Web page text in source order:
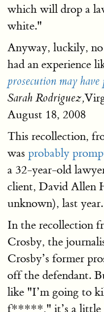
which will drop a
white."
Anyway, luckily,
had an experience
prosecution may
Sarah Rodriguez,
August 18, 2008
This recollection,
was probably
a 32-year-old
client, David Allen
unknown), last year.
In the recollection
Crosby, the
Crosby’s former
off the defendant.
like "I’m going to
f*****," it’s a little